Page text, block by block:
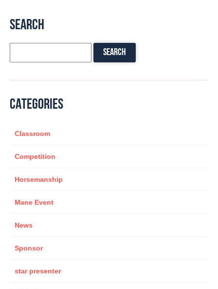
SEARCH
CATEGORIES
Classroom
Competition
Horsemanship
Mane Event
News
Sponsor
star presenter